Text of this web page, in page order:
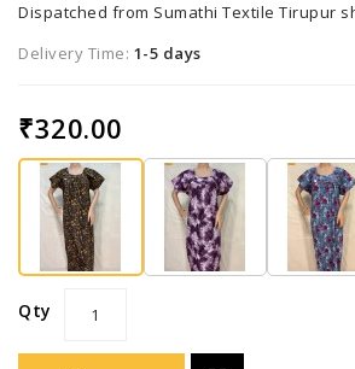
Dispatched from Sumathi Textile Tirupur
Delivery Time: 1-5 days
₹320.00
Qty